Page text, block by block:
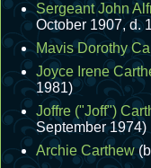
Sergeant John
October 1907, d.
Mavis Dorothy
Joyce Irene
1981)
Joffre ("Joff")
September 1974)
Archie Carthew